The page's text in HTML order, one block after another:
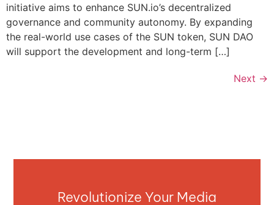
initiative aims to enhance SUN.io’s decentralized
governance and community autonomy. By expanding
the real-world use cases of the SUN token, SUN DAO
will support the development and long-term […]
Next →
Revolutionize Your Media